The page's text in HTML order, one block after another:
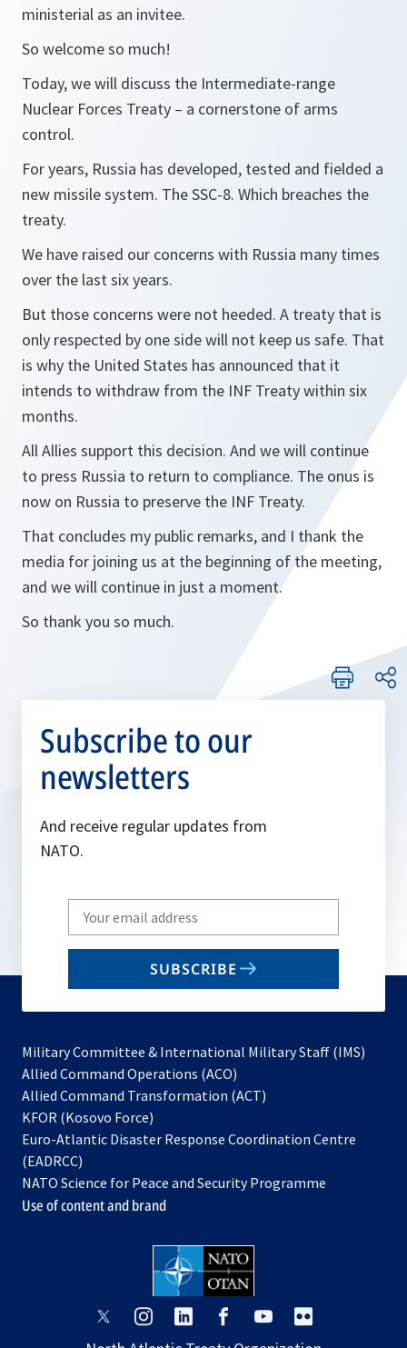
ministerial as an invitee.
So welcome so much!
Today, we will discuss the Intermediate-range
Nuclear Forces Treaty – a cornerstone of arms
control.
For years, Russia has developed, tested and fielded a
new missile system. The SSC-8. Which breaches the
treaty.
We have raised our concerns with Russia many times
over the last six years.
But those concerns were not heeded. A treaty that is
only respected by one side will not keep us safe. That
is why the United States has announced that it
intends to withdraw from the INF Treaty within six
months.
All Allies support this decision. And we will continue
to press Russia to return to compliance. The onus is
now on Russia to preserve the INF Treaty.
That concludes my public remarks, and I thank the
media for joining us at the beginning of the meeting,
and we will continue in just a moment.
So thank you so much.
Subscribe to our
newsletters
And receive regular updates from
NATO.
Write
your
email
SUBSCRIBE
Military Committee & International Military Staff (IMS)
Allied Command Operations (ACO)
in
new
Allied Command Transformation (ACT)
a
tab
KFOR (Kosovo Force)
in
new
tab
Euro-Atlantic Disaster Response Coordination Centre
(EADRCC)
NATO Science for Peace and Security Programme
Use of content and brand
opensopens opens
opensopens